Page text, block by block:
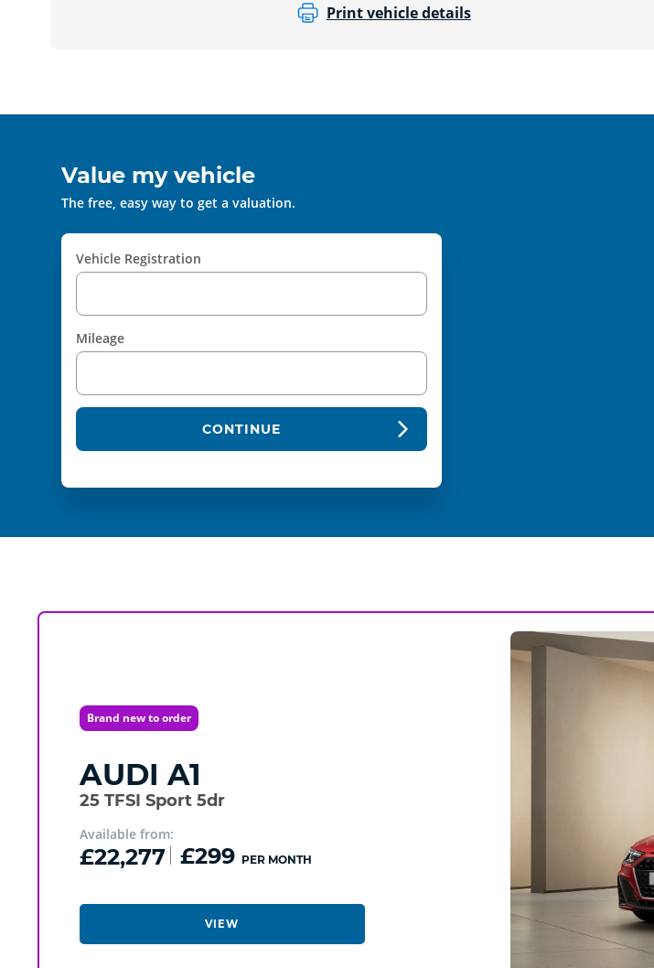
Print vehicle details
Value my vehicle
The free, easy way to get a valuation.
Vehicle Registration
Mileage
CONTINUE
Brand new to order
AUDI A1
25 TFSI Sport 5dr
Available from:
£22,277 £299 PER MONTH
VIEW